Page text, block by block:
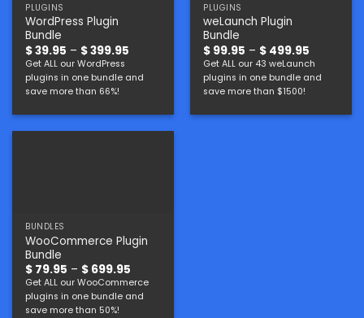
PLUGINS
WordPress Plugin
Bundle
$39.95 – $399.95
$ 39.95
through
Get ALL our WordPress
plugins in one bundle and
save more than 66%!
PLUGINS
weLaunch Plugin
Bundle
$ 99.95 – $ 499.95
range:
$ 99.95
through
Get ALL our 43 weLaunch
plugins in one bundle and
save more than $1500!
BUNDLES
WooCommerce Plugin
Bundle
$ 79.95 – $ 699.95
range:
$ 79.95
through
Get ALL our WooCommerce
plugins in one bundle and
save more than 50%!